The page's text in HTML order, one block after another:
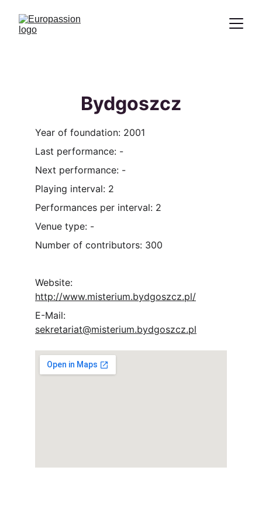
Year of foundation: 2001
Last performance: -
Next performance: -
Playing interval: 2
Performances per interval: 2
Venue type: -
Number of contributors: 300
Website:
http://www.misterium.bydgoszcz.pl/
E-Mail:
sekretariat@misterium.bydgoszcz.pl
Bydgoszcz